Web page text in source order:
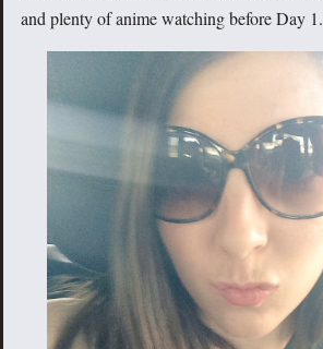
and plenty of anime watching before Day 1.